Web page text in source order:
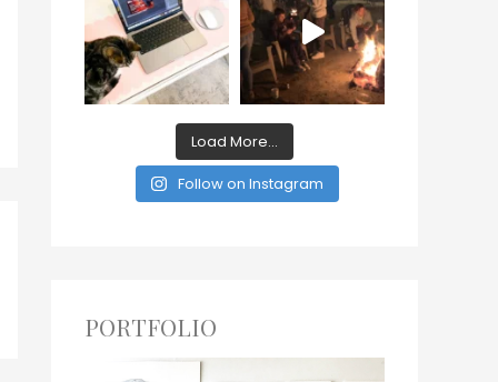
Load More...
Follow on Instagram
PORTFOLIO